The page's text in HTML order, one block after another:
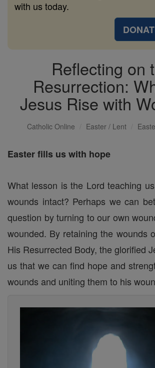
with us today.
Reflecting on
Resurrection:
Jesus Rise with
Catholic Online Easter / Lent
Easter fills us with hope
What lesson is the Lord teaching
wounds intact? Perhaps we can
question by turning to our own
wounded. By retaining the wounds
His Resurrected Body, the glorified
us that we can find hope and
wounds and uniting them to his